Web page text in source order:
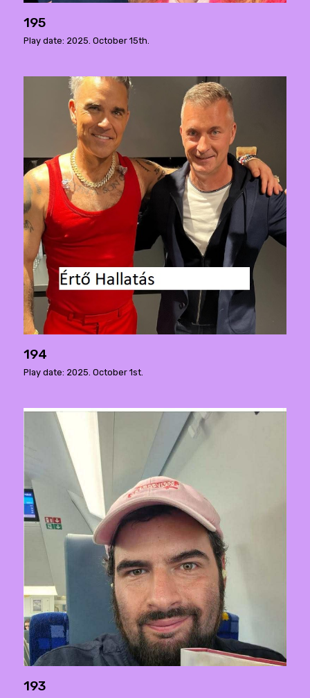
195
Play date: 2025. October 15th.
194
Play date: 2025. October 1st.
193